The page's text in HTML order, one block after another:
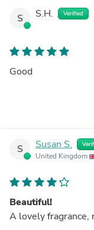
S S.H. Verified
Good
S Susan S.
United Kingdom
Beautiful!
A lovely fragrance,